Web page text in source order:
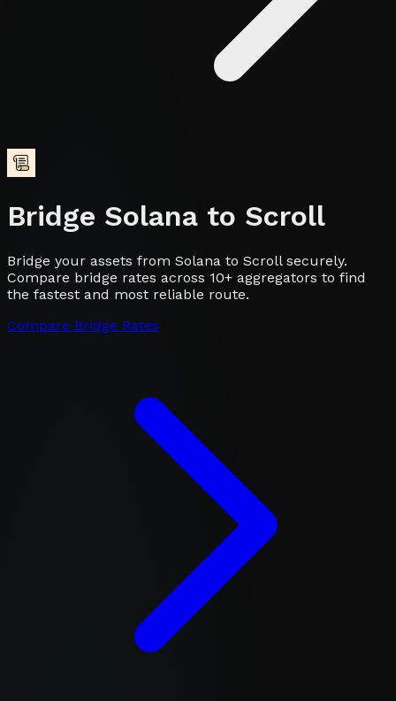
Bridge Solana to Scroll
Bridge your assets from Solana to Scroll securely.
Compare bridge rates across 10+ aggregators to find
the fastest and most reliable route.
Compare Bridge Rates